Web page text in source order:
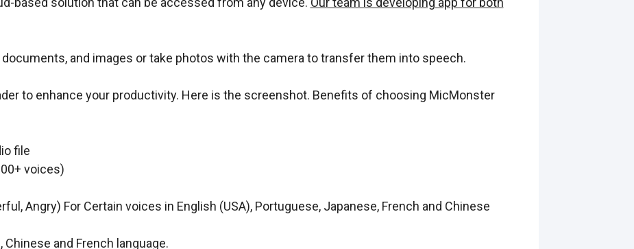
documents, and images or take photos with the camera to transfer them into speech.
to enhance your productivity. Here is the screenshot. Benefits of choosing MicMonster
file
voices)
Angry) For Certain voices in English (USA), Portuguese, Japanese, French and Chinese
and French language.